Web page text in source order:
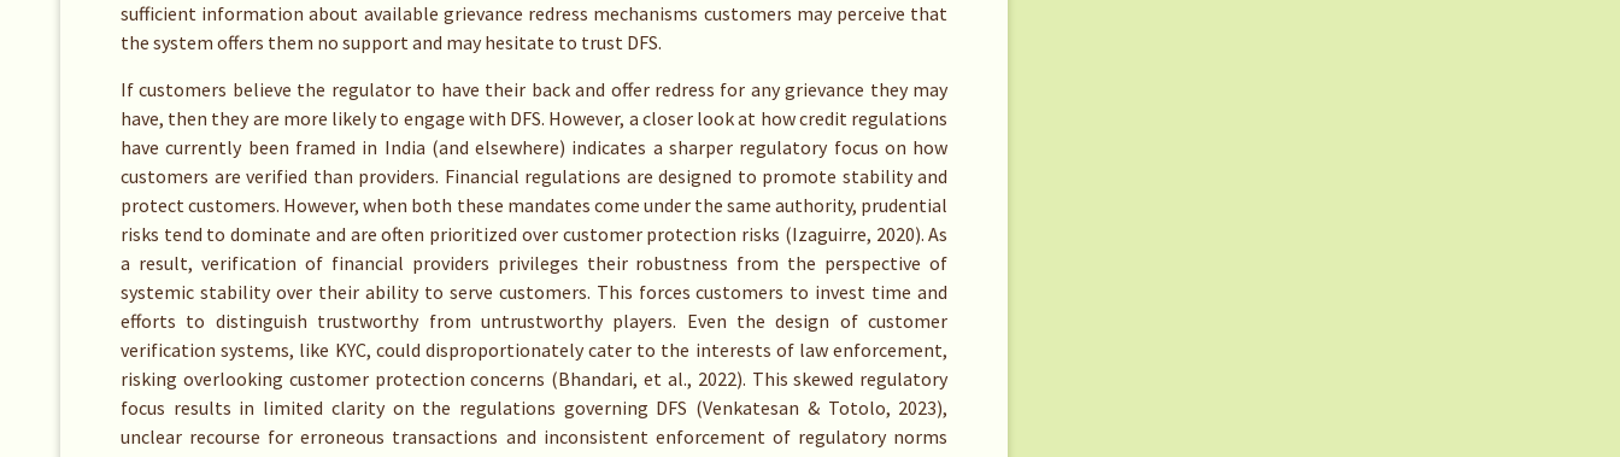
sufficient information about available grievance redress mechanisms customers may perceive that
the system offers them no support and may hesitate to trust DFS.
If customers believe the regulator to have their back and offer redress for any grievance they may
have, then they are more likely to engage with DFS. However, a closer look at how credit regulations
have currently been framed in India (and elsewhere) indicates a sharper regulatory focus on how
customers are verified than providers. Financial regulations are designed to promote stability and
protect customers. However, when both these mandates come under the same authority, prudential
risks tend to dominate and are often prioritized over customer protection risks (Izaguirre, 2020). As
a result, verification of financial providers privileges their robustness from the perspective of
systemic stability over their ability to serve customers. This forces customers to invest time and
efforts to distinguish trustworthy from untrustworthy players. Even the design of customer
verification systems, like KYC, could disproportionately cater to the interests of law enforcement,
risking overlooking customer protection concerns (Bhandari, et al., 2022). This skewed regulatory
focus results in limited clarity on the regulations governing DFS (Venkatesan & Totolo, 2023),
unclear recourse for erroneous transactions and inconsistent enforcement of regulatory norms